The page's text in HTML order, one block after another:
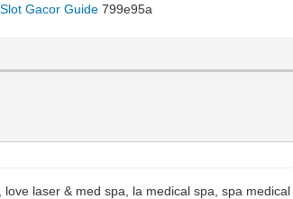
Gacor Guide 799e95a
laser & med spa, la medical spa, spa